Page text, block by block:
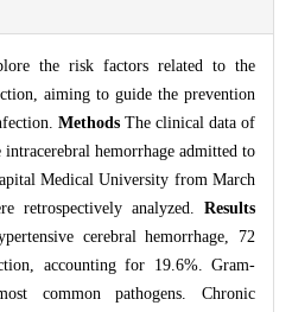
the risk factors related to the
aiming to guide the prevention
Methods The clinical data of
hemorrhage admitted to
Medical University from March
retrospectively analyzed. Results
cerebral hemorrhage, 72
accounting for 19.6%. Gram-
common pathogens. Chronic